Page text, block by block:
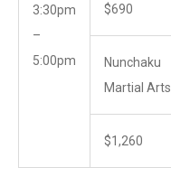
3:30pm
–
5:00pm
$690
Nunchaku
Martial Arts
$1,260